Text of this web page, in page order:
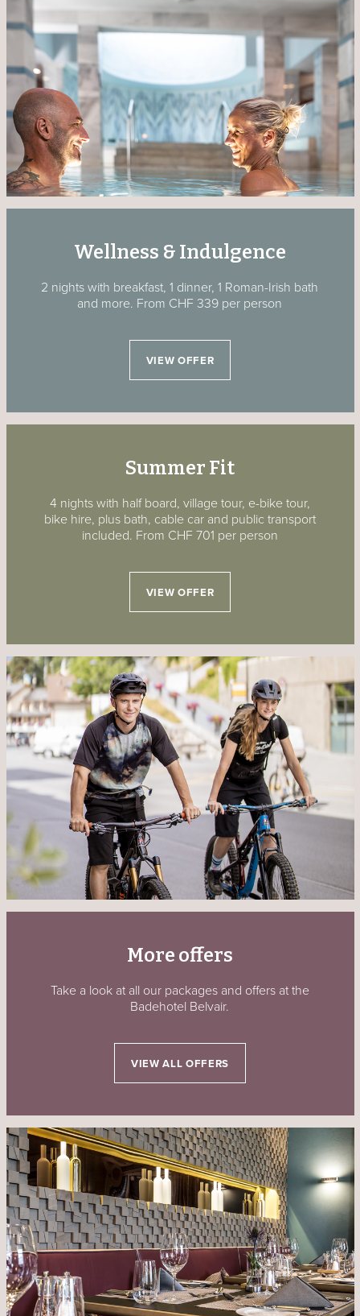
Wellness & Indulgence
2 nights with breakfast, 1 dinner, 1 Roman-Irish bath
and more. From CHF 339 per person
VIEW OFFER
Summer Fit
4 nights with half board, village tour, e-bike tour,
bike hire, plus bath, cable car and public transport
included. From CHF 701 per person
VIEW OFFER
More offers
Take a look at all our packages and offers at the
Badehotel Belvair.
VIEW ALL OFFERS